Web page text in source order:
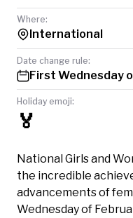
Where:
International
Date change rule:
First Wednesday
Holiday emoji:
🏅
National Girls and
the incredible
advancements of
Wednesday of